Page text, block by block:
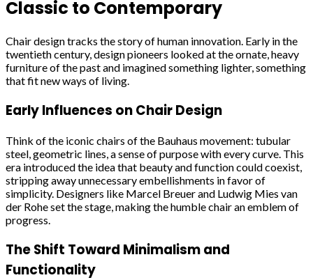
Classic to Contemporary
Chair design tracks the story of human innovation. Early in the
twentieth century, design pioneers looked at the ornate, heavy
furniture of the past and imagined something lighter, something
that fit new ways of living.
Early Influences on Chair Design
Think of the iconic chairs of the Bauhaus movement: tubular
steel, geometric lines, a sense of purpose with every curve. This
era introduced the idea that beauty and function could coexist,
stripping away unnecessary embellishments in favor of
simplicity. Designers like Marcel Breuer and Ludwig Mies van
der Rohe set the stage, making the humble chair an emblem of
progress.
The Shift Toward Minimalism and
Functionality